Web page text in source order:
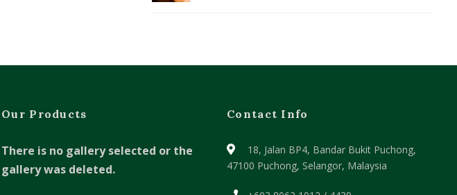
Our Products
There is no gallery selected or the
gallery was deleted.
Contact Info
18, Jalan BP4, Bandar Bukit Puchong,
47100 Puchong, Selangor, Malaysia